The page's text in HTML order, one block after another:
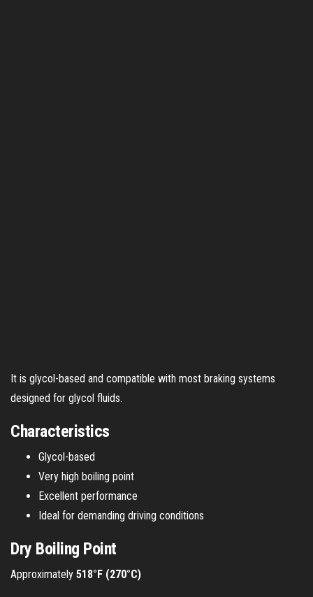
It is glycol-based and compatible with most braking systems
designed for glycol fluids.
Characteristics
Glycol-based
Very high boiling point
Excellent performance
Ideal for demanding driving conditions
Dry Boiling Point
Approximately 518°F (270°C)